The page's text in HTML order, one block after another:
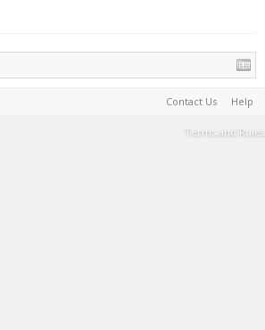
Contact Us Help
Terms and Rules